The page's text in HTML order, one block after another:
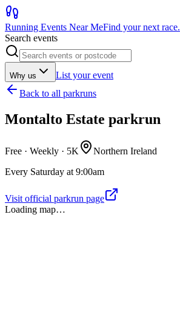
Running Events Near MeFind your next race.
Search events
Why us
List your event
Back to all parkruns
Montalto Estate parkrun
Free · Weekly · 5K
Northern Ireland
Every Saturday at 9:00am
Visit official parkrun page
Loading map…